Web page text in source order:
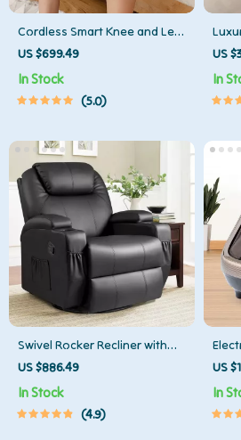
Cordless Smart Knee and Leg
Massager
US $699.49
In Stock
5.0
US
In
Swivel Rocker Recliner with
Massage and Heating
Functions
US $886.49
In Stock
4.9
US
In